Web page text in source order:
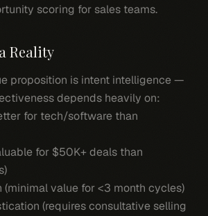
scoring for sales teams.
Reality
proposition is intent intelligence —
depends heavily on:
for tech/software than
for $50K+ deals than
value for <3 month cycles)
(requires consultative selling